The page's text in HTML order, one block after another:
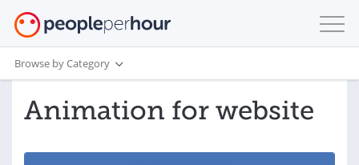
Browse by Category
Animation for website